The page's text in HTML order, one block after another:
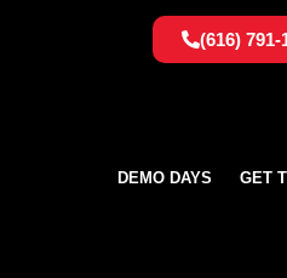
(616) 791-
DEMO DAYS GET